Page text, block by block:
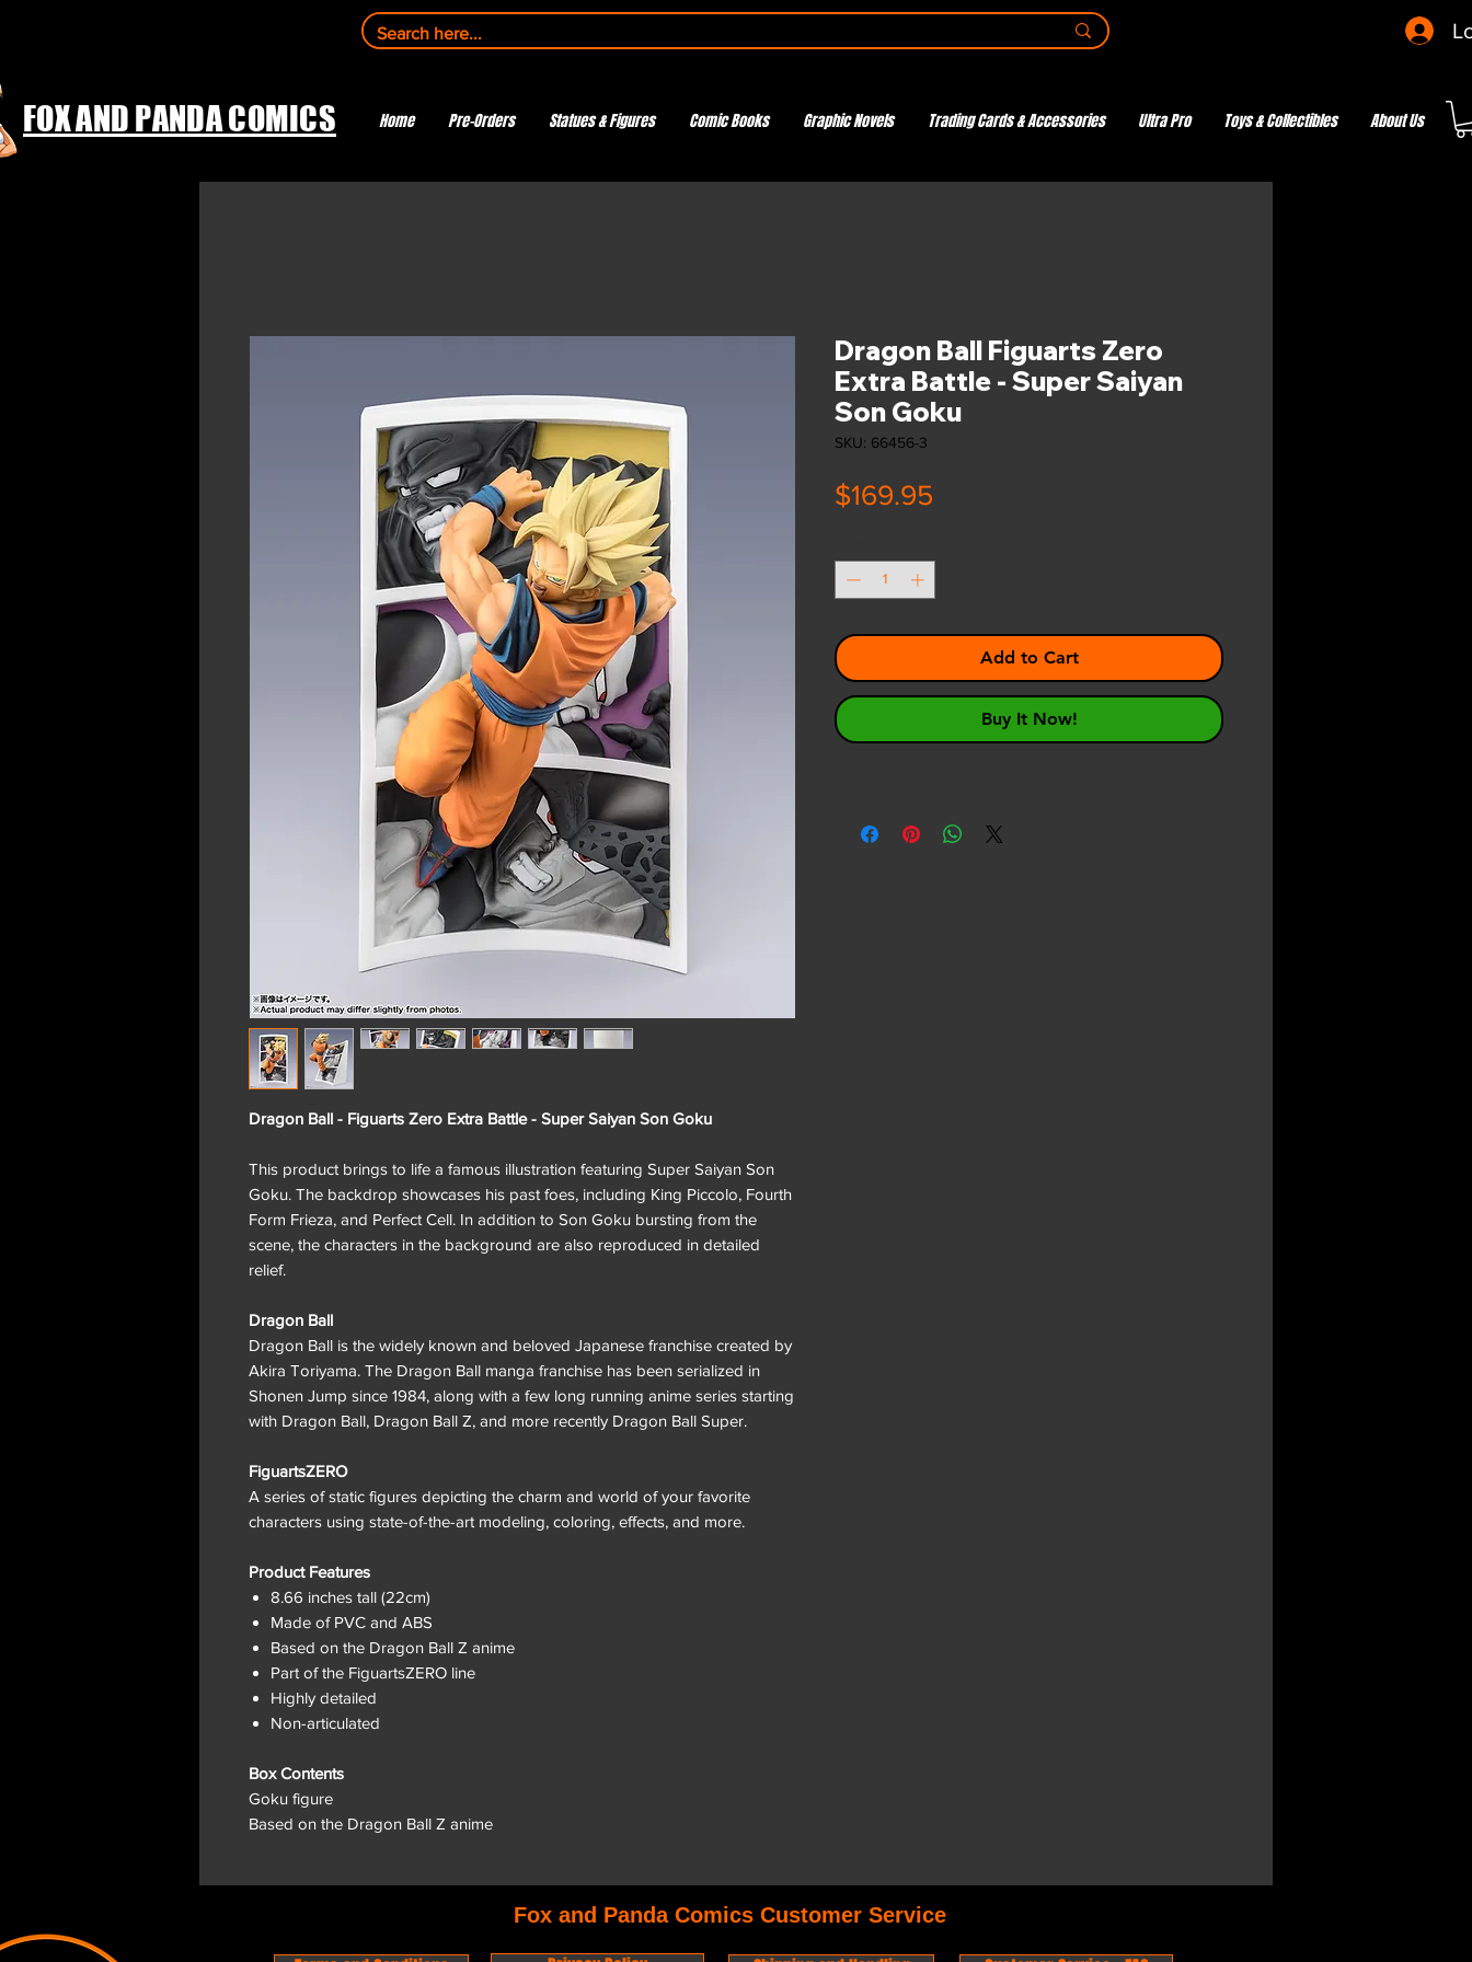
FOX AND PANDA COMICS Home Pre-Orders Statues & Figures Comic Books Graphic Novels Trading Cards & Accessories Ultra Pro Toys & Collectibles About Us
Dragon Ball - Figuarts Zero Extra Battle - Super Saiyan Son Goku
This product brings to life a famous illustration featuring Super Saiyan Son
Goku. The backdrop showcases his past foes, including King Piccolo, Fourth
Form Frieza, and Perfect Cell. In addition to Son Goku bursting from the
scene, the characters in the background are also reproduced in detailed
relief.
Dragon Ball
Dragon Ball is the widely known and beloved Japanese franchise created by
Akira Toriyama. The Dragon Ball manga franchise has been serialized in
Shonen Jump since 1984, along with a few long running anime series starting
with Dragon Ball, Dragon Ball Z, and more recently Dragon Ball Super.
FiguartsZERO
A series of static figures depicting the charm and world of your favorite
characters using state-of-the-art modeling, coloring, effects, and more.
Product Features
8.66 inches tall (22cm)
Made of PVC and ABS
Based on the Dragon Ball Z anime
Part of the FiguartsZERO line
Highly detailed
Non-articulated
Box Contents
Goku figure
Based on the Dragon Ball Z anime
Dragon Ball Figuarts Zero
Extra Battle - Super Saiyan
Son Goku
SKU: 66456-3
$169.95
Add to Cart
Buy It Now!
Fox and Panda Comics Customer Service